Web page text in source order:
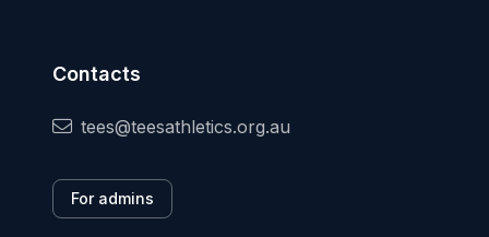
Contacts
tees@teesathletics.org.au
For admins